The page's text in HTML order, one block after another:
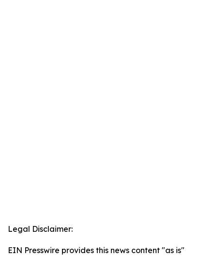
Legal Disclaimer:
EIN Presswire provides this news content "as is"